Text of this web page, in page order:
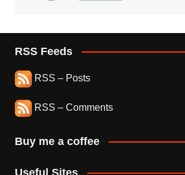
RSS Feeds
RSS – Posts
RSS – Comments
Buy me a coffee
Useful Sites